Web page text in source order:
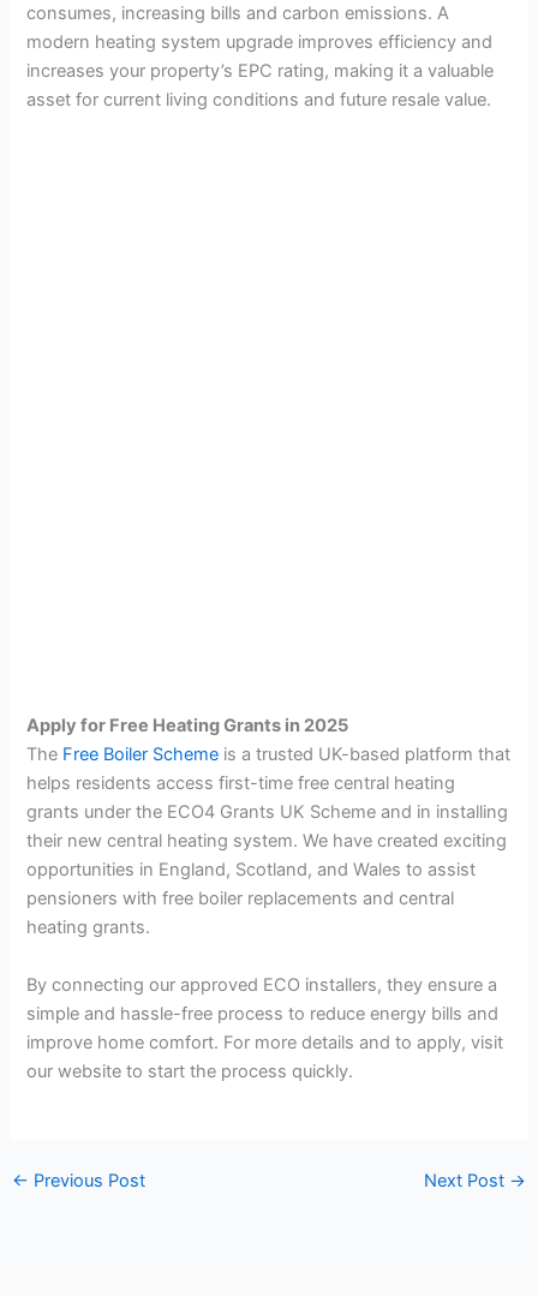
consumes, increasing bills and carbon emissions. A
modern heating system upgrade improves efficiency and
increases your property’s EPC rating, making it a valuable
asset for current living conditions and future resale value.
Apply for Free Heating Grants in 2025
The Free Boiler Scheme is a trusted UK-based platform that
helps residents access first-time free central heating
grants under the ECO4 Grants UK Scheme and in installing
their new central heating system. We have created exciting
opportunities in England, Scotland, and Wales to assist
pensioners with free boiler replacements and central
heating grants.
By connecting our approved ECO installers, they ensure a
simple and hassle-free process to reduce energy bills and
improve home comfort. For more details and to apply, visit
our website to start the process quickly.
← Previous Post Next Post →